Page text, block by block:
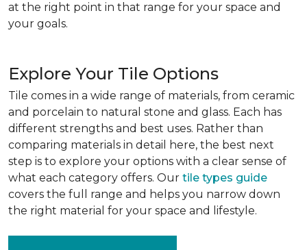
at the right point in that range for your space and
your goals.
Explore Your Tile Options
Tile comes in a wide range of materials, from ceramic
and porcelain to natural stone and glass. Each has
different strengths and best uses. Rather than
comparing materials in detail here, the best next
step is to explore your options with a clear sense of
what each category offers. Our tile types guide
covers the full range and helps you narrow down
the right material for your space and lifestyle.